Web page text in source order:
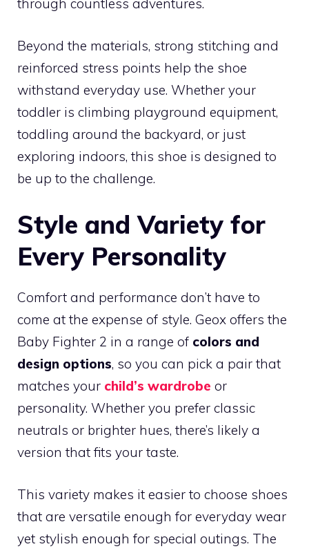
through countless adventures.
Beyond the materials, strong stitching and
reinforced stress points help the shoe
withstand everyday use. Whether your
toddler is climbing playground equipment,
toddling around the backyard, or just
exploring indoors, this shoe is designed to
be up to the challenge.
Style and Variety for
Every Personality
Comfort and performance don’t have to
come at the expense of style. Geox offers the
Baby Fighter 2 in a range of colors and
design options, so you can pick a pair that
matches your child’s wardrobe or
personality. Whether you prefer classic
neutrals or brighter hues, there’s likely a
version that fits your taste.
This variety makes it easier to choose shoes
that are versatile enough for everyday wear
yet stylish enough for special outings. The